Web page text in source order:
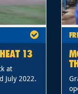
13
at
July 2022.